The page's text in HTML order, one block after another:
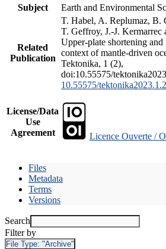
Subject
Earth and Environmental
Related
Publication
T. Habel, A. Replumaz, B.
T. Geffroy, J.-J. Kermarrec
Upper-plate shortening
context of mantle-driven
Tektonika, 1 (2),
doi:10.55575/
10.55575/
License/Data
Use
Agreement
Licence Ouverte /
Files
Metadata
Terms
Versions
Search
Filter by
File Type: "Archive"